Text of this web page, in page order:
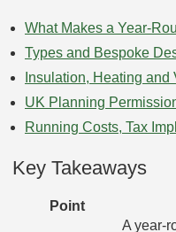
What Makes a Year-
Types and Bespoke
Insulation, Heating
UK Planning
Running Costs, Tax
Key Takeaways
Point
A year-